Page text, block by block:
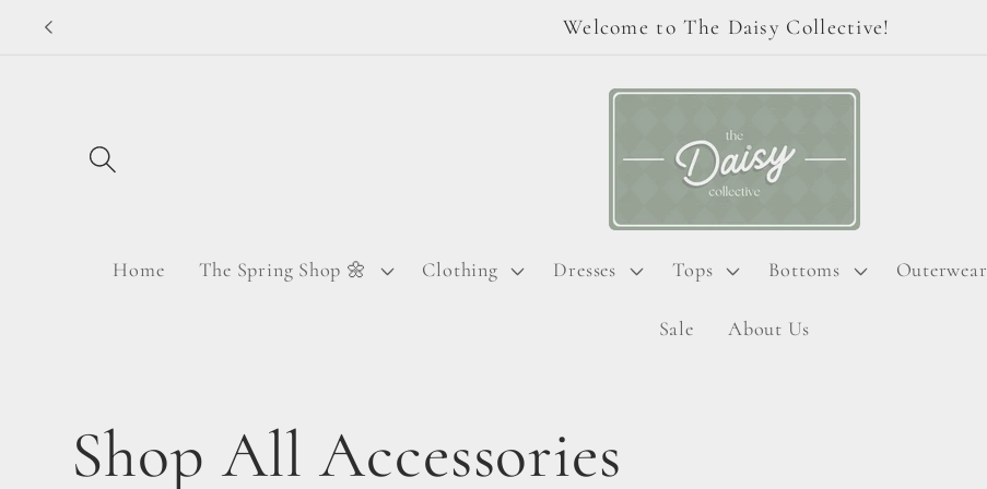
Skip to
Welcome to The Daisy Collective!
Home The Spring Shop 🌼 Clothing Dresses Tops Bottoms Outerwear
Sale About Us
C
Shop All Accessories